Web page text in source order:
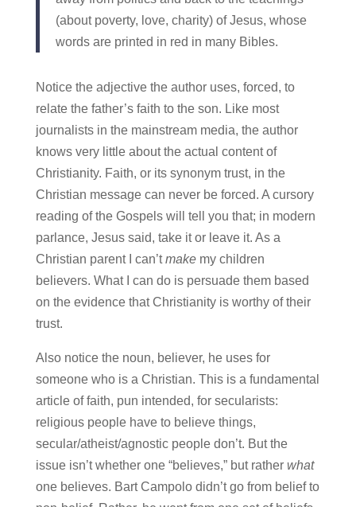
(about poverty, love, charity) of Jesus, whose
words are printed in red in many Bibles.
Notice the adjective the author uses, forced, to
relate the father’s faith to the son. Like most
journalists in the mainstream media, the author
knows very little about the actual content of
Christianity. Faith, or its synonym trust, in the
Christian message can never be forced. A cursory
reading of the Gospels will tell you that; in modern
parlance, Jesus said, take it or leave it. As a
Christian parent I can’tmakemy children
believers. What I can do is persuade them based
on the evidence that Christianity is worthy of their
trust.
Also notice the noun, believer, he uses for
someone who is a Christian. This is a fundamental
article of faith, pun intended, for secularists:
religious people have to believe things,
secular/atheist/agnostic people don’t. But the
issue isn’t whether one “believes,” but rather what
one believes. Bart Campolo didn’t go from belief to